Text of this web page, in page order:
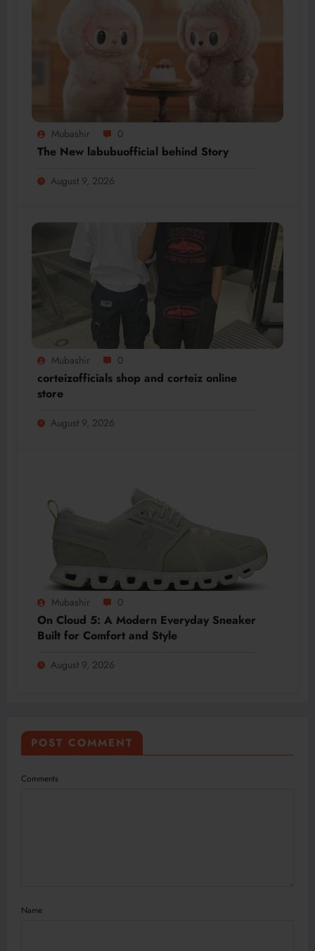
Mubashir 0
The New labubuofficial behind Story
August 9, 2026
Mubashir 0
corteizofficials shop and corteiz online
store
August 9, 2026
Mubashir 0
On Cloud 5: A Modern Everyday Sneaker
Built for Comfort and Style
August 9, 2026
POST COMMENT
Comments
Name